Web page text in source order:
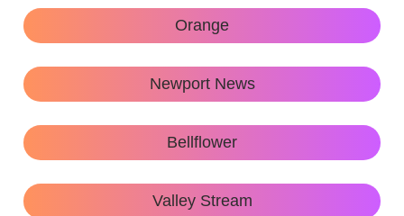
Orange
Newport News
Bellflower
Valley Stream